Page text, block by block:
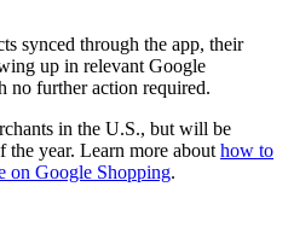
synced through the app, their
up in relevant Google
no further action required.
in the U.S., but will be
year. Learn more about how to
on Google Shopping.